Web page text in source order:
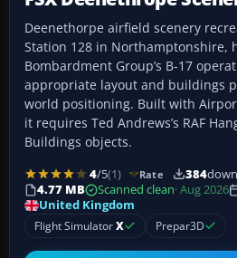
Deenethorpe airfield scenery
Station 128 in Northamptonshire,
Bombardment Group’s B-17
appropriate layout and buildings
world positioning. Built with
it requires Ted Andrews’s RAF
Buildings objects.
4/5(1) Rate 384
4.77 MB
Scanned clean· Aug 2026
United Kingdom
Flight SimulatorX Prepar3D